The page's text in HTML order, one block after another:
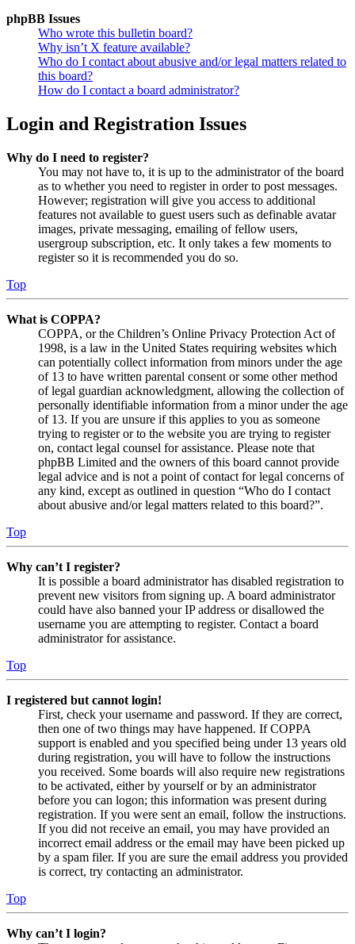
phpBB Issues
Who wrote this bulletin board?
Why isn’t X feature available?
Who do I contact about abusive and/or legal matters related to
this board?
How do I contact a board administrator?
Login and Registration Issues
Why do I need to register?
You may not have to, it is up to the administrator of the board
as to whether you need to register in order to post messages.
However; registration will give you access to additional
features not available to guest users such as definable avatar
images, private messaging, emailing of fellow users,
usergroup subscription, etc. It only takes a few moments to
register so it is recommended you do so.
Top
What is COPPA?
COPPA, or the Children’s Online Privacy Protection Act of
1998, is a law in the United States requiring websites which
can potentially collect information from minors under the age
of 13 to have written parental consent or some other method
of legal guardian acknowledgment, allowing the collection of
personally identifiable information from a minor under the age
of 13. If you are unsure if this applies to you as someone
trying to register or to the website you are trying to register
on, contact legal counsel for assistance. Please note that
phpBB Limited and the owners of this board cannot provide
legal advice and is not a point of contact for legal concerns of
any kind, except as outlined in question “Who do I contact
about abusive and/or legal matters related to this board?”.
Top
Why can’t I register?
It is possible a board administrator has disabled registration to
prevent new visitors from signing up. A board administrator
could have also banned your IP address or disallowed the
username you are attempting to register. Contact a board
administrator for assistance.
Top
I registered but cannot login!
First, check your username and password. If they are correct,
then one of two things may have happened. If COPPA
support is enabled and you specified being under 13 years old
during registration, you will have to follow the instructions
you received. Some boards will also require new registrations
to be activated, either by yourself or by an administrator
before you can logon; this information was present during
registration. If you were sent an email, follow the instructions.
If you did not receive an email, you may have provided an
incorrect email address or the email may have been picked up
by a spam filer. If you are sure the email address you provided
is correct, try contacting an administrator.
Top
Why can’t I login?